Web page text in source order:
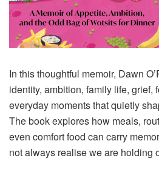
In this thoughtful memoir, Dawn
identity, ambition, family life, grief,
everyday moments that quietly
The book explores how meals,
even comfort food can carry
not always realise we are holding